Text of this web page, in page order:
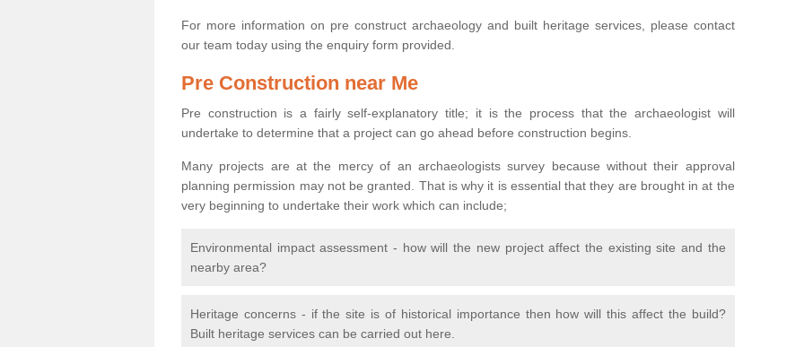
For more information on pre construct archaeology and built heritage services, please contact
our team today using the enquiry form provided.
Pre Construction near Me
Pre construction is a fairly self-explanatory title; it is the process that the archaeologist will
undertake to determine that a project can go ahead before construction begins.
Many projects are at the mercy of an archaeologists survey because without their approval
planning permission may not be granted. That is why it is essential that they are brought in at the
very beginning to undertake their work which can include;
Environmental impact assessment - how will the new project affect the existing site and the
nearby area?
Heritage concerns - if the site is of historical importance then how will this affect the build?
Built heritage services can be carried out here.